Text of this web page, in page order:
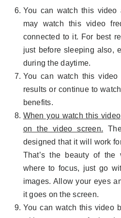
You can watch this
may watch this video
connected to it. For best
just before sleeping also,
during the daytime.
You can watch this
results or continue to
benefits.
When you watch this
on the video screen.
designed that it will work
That’s the beauty of the
where to focus, just go
images. Allow your eyes
it goes on the screen.
You can watch this video